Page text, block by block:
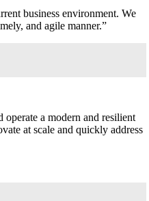
business environment. We
and agile manner.”
a modern and resilient
at scale and quickly address